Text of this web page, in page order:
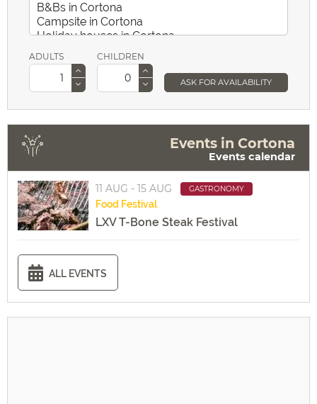
ADULTS CHILDREN
ASK FOR AVAILABILITY
Events in Cortona
Events calendar
11 AUG - 15 AUG GASTRONOMY
Food Festival
LXV T-Bone Steak Festival
ALL EVENTS